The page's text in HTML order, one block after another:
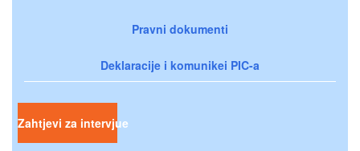
Pravni dokumenti
Deklaracije i komunikei PIC-a
Zahtjevi za intervjue